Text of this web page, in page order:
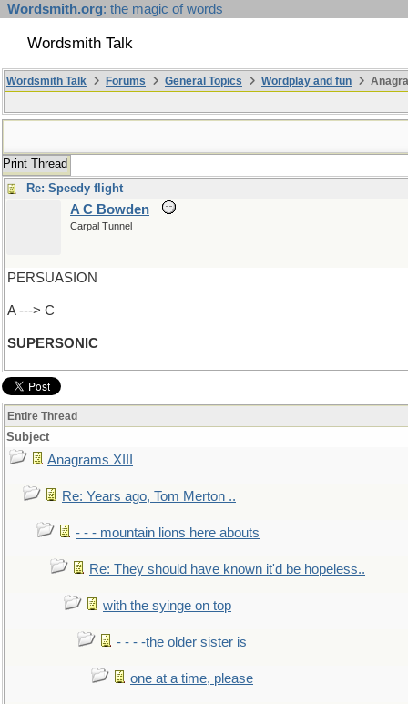
Wordsmith.org: the magic of words
Wordsmith Talk
Wordsmith Talk Forums General Topics Wordplay and fun
Print Thread
Re: Speedy flight
A C Bowden
Carpal Tunnel
PERSUASION
A ---> C
SUPERSONIC
Entire Thread
Subject
Anagrams XIII
Re: Years ago, Tom Merton ..
- - - mountain lions here abouts
Re: They should have known it'd be hopeless..
with the syinge on top
- - - -the older sister is
one at a time, please